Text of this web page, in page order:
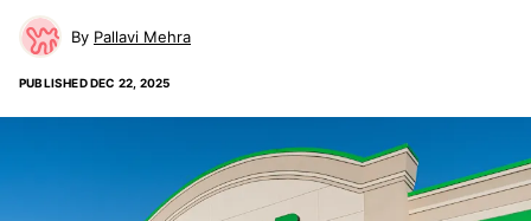
Pallavi Mehra
PUBLISHEDDEC 22, 2025